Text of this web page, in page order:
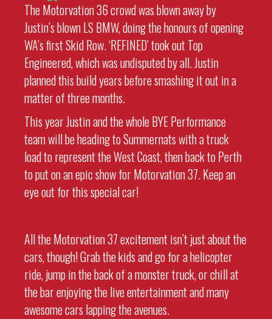
The Motorvation 36 crowd was blown away by
Justin’s blown LS BMW, doing the honours of opening
WA’s first Skid Row. ‘REFINED’ took out Top
Engineered, which was undisputed by all. Justin
planned this build years before smashing it out in a
matter of three months.
This year Justin and the whole BYE Performance
team will be heading to Summernats with a truck
load to represent the West Coast, then back to Perth
to put on an epic show for Motorvation 37. Keep an
eye out for this special car!
All the Motorvation 37 excitement isn’t just about the
cars, though! Grab the kids and go for a helicopter
ride, jump in the back of a monster truck, or chill at
the bar enjoying the live entertainment and many
awesome cars lapping the avenues.